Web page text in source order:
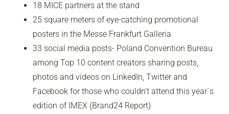
18 MICE partners at the stand
25 square meters of eye-catching promotional
posters in the Messe Frankfurt Galleria
33 social media posts- Poland Convention Bureau
among Top 10 content creators sharing posts,
photos and videos on LinkedIn, Twitter and
Facebook for those who couldn’t attend this year`s
edition of IMEX (Brand24 Report)